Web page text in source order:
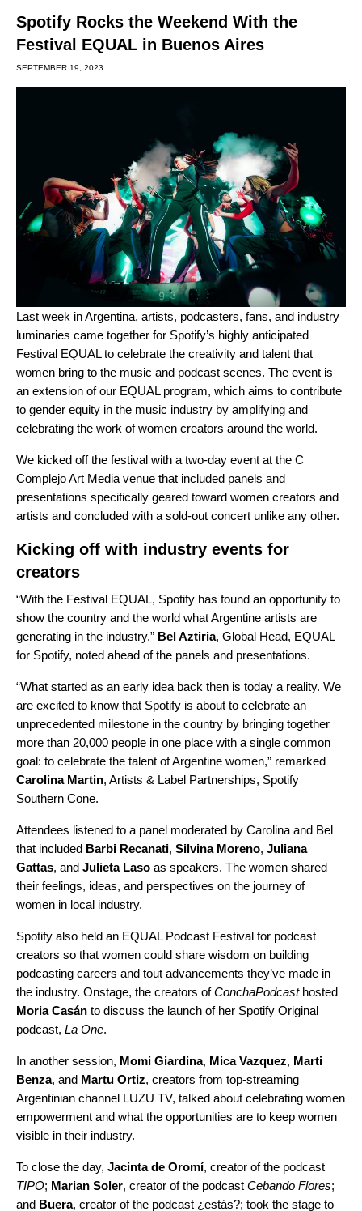
Spotify Rocks the Weekend With the
Festival EQUAL in Buenos Aires
SEPTEMBER 19, 2023
Last week in Argentina, artists, podcasters, fans, and industry
luminaries came together for Spotify’s highly anticipated
Festival EQUALto celebrate the creativity and talent that
women bring to the music and podcast scenes. The event is
an extension of our EQUAL program, which aims to contribute
to gender equity in the music industry by amplifying and
celebrating the work of women creators around the world.
We kicked off the festival with a two-day event at the C
Complejo Art Media venue that included panels and
presentations specifically geared toward women creators and
artists and concluded with a sold-out concert unlike any other.
Kicking off with industry events for
creators
“With the Festival EQUAL, Spotify has found an opportunity to
show the country and the world what Argentine artists are
generating in the industry,” Bel Aztiria, Global Head, EQUAL
for Spotify, noted ahead of the panels and presentations.
“What started as an early idea back then is today a reality. We
are excited to know that Spotify is about to celebrate an
unprecedented milestone in the country by bringing together
more than 20,000 people in one place with a single common
goal: to celebrate the talent of Argentine women,” remarked
Carolina Martin, Artists & Label Partnerships, Spotify
Southern Cone.
Attendees listened to a panel moderated by Carolina and Bel
that included Barbi Recanati, Silvina Moreno, Juliana
Gattas, and Julieta Laso as speakers. The women shared
their feelings, ideas, and perspectives on the journey of
women in local industry.
Spotify also held an EQUAL Podcast Festival for podcast
creators so that women could share wisdom on building
podcasting careers and tout advancements they’ve made in
the industry. Onstage, the creators ofConchaPodcasthosted
Moria Casán to discuss the launch of her Spotify Original
podcast, La One.
In another session, Momi Giardina, Mica Vazquez, Marti
Benza, and Martu Ortiz, creators from top-streaming
Argentinian channel LUZU TV, talked about celebrating women
empowerment and what the opportunities are to keep women
visible in their industry.
To close the day, Jacinta de Oromí, creator of the podcast
TIPO; Marian Soler, creator of the podcast Cebando Flores;
and Buera, creator of the podcast ¿estás?; took the stage to